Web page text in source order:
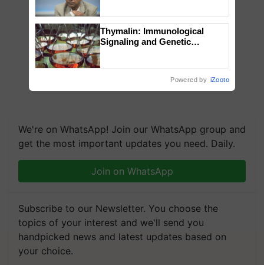
We're on WhatsApp! Join our WhatsApp group and
get the most important updates you need. Daily.
Join on WhatsApp
Subscribe to our Newsletter. You choose the
topics of your interest and we'll send you
handpicked news and latest updates based on
your choice.
Thymalin: Immunological
Signaling and Genetic
Powered by iZooto